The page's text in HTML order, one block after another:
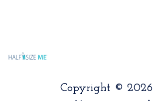
Copyright © 2026